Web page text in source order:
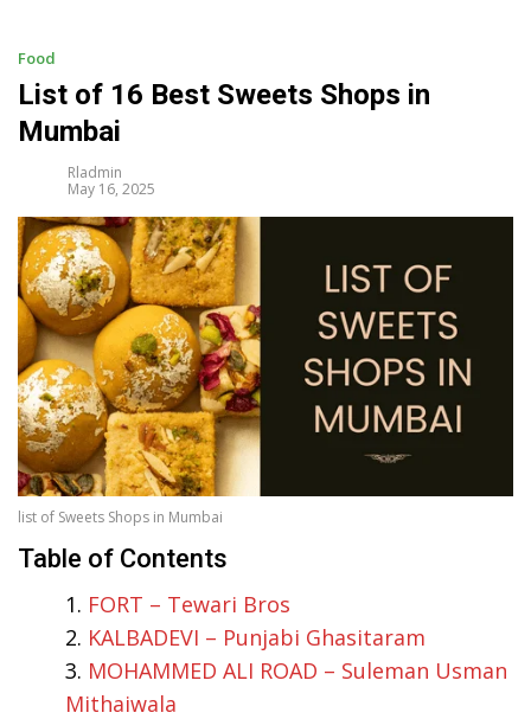
Food
List of 16 Best Sweets Shops in
Mumbai
Rladmin
May 16, 2025
list of Sweets Shops in Mumbai
Table of Contents
FORT – Tewari Bros
KALBADEVI – Punjabi Ghasitaram
MOHAMMED ALI ROAD – Suleman Usman
Mithaiwala